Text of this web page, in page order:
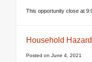
This opportunity close at
Household
Posted on June 4, 2021